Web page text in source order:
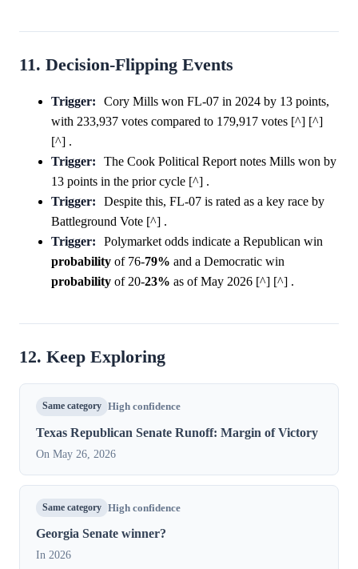
11. Decision-Flipping Events
Trigger:
Cory Mills won FL-07 in 2024 by 13 points,
with 233,937 votes compared to 179,917 votes [^] [^]
[^] .
Trigger:
The Cook Political Report notes Mills won by
13 points in the prior cycle [^] .
Trigger:
Despite this, FL-07 is rated as a key race by
Battleground Vote [^] .
Trigger:
Polymarket odds indicate a Republican win
probability of 76-79% and a Democratic win
probability of 20-23% as of May 2026 [^] [^] .
12. Keep Exploring
Same category High confidence
Texas Republican Senate Runoff: Margin of Victory
On May 26, 2026
Same category High confidence
Georgia Senate winner?
In 2026